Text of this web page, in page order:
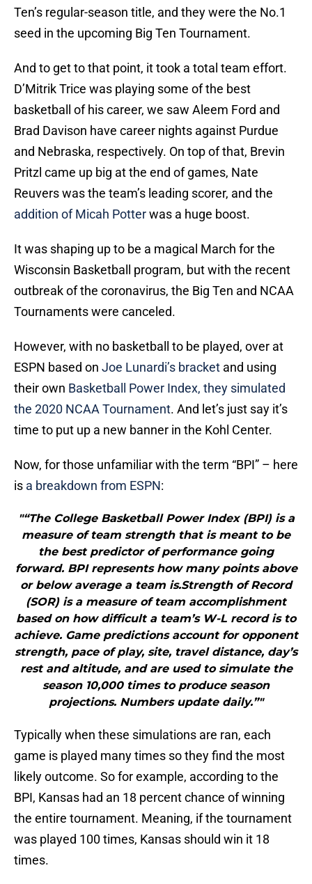
Ten’s regular-season title, and they were the No.1
seed in the upcoming Big Ten Tournament.
And to get to that point, it took a total team effort.
D’Mitrik Trice was playing some of the best
basketball of his career, we saw Aleem Ford and
Brad Davison have career nights against Purdue
and Nebraska, respectively. On top of that, Brevin
Pritzl came up big at the end of games, Nate
Reuvers was the team’s leading scorer, and the
addition of Micah Potterwas a huge boost.
It was shaping up to be a magical March for the
Wisconsin Basketball program, but with the recent
outbreak of the coronavirus, the Big Ten and NCAA
Tournaments were canceled.
However, with no basketball to be played, over at
ESPN based on Joe Lunardi’s bracket and using
their own Basketball Power Index, they simulated
the 2020 NCAA Tournament. And let’s just say it’s
time to put up a new banner in the Kohl Center.
Now, for those unfamiliar with the term “BPI” – here
is a breakdown from ESPN:
"“The College Basketball Power Index (BPI) is a
measure of team strength that is meant to be
the best predictor of performance going
forward. BPI represents how many points above
or below average a team is.Strength of Record
(SOR) is a measure of team accomplishment
based on how difficult a team’s W-L record is to
achieve. Game predictions account for opponent
strength, pace of play, site, travel distance, day’s
rest and altitude, and are used to simulate the
season 10,000 times to produce season
projections. Numbers update daily.”"
Typically when these simulations are ran, each
game is played many times so they find the most
likely outcome. So for example, according to the
BPI, Kansas had an 18 percent chance of winning
the entire tournament. Meaning, if the tournament
was played 100 times, Kansas should win it 18
times.